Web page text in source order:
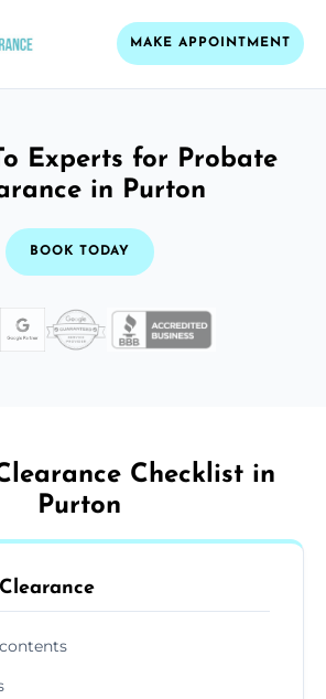
MAKE APPOINTMENT
Experts for Probate
in Purton
BOOK TODAY
Checklist in
Purton